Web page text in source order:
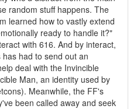
random stuff happens. The
learned how to vastly extend
ready to handle it?"
with 616. And by interact,
had to send out an
deal with the Invincible
Man, an identity used by
Meanwhile, the FF's
been called away and seek